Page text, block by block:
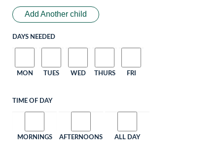
Add Another child
DAYS NEEDED
MON TUES WED THURS FRI
TIME OF DAY
MORNINGS AFTERNOONS ALL DAY